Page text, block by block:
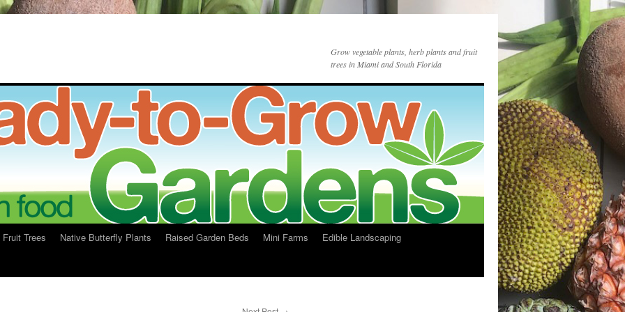
Grow vegetable plants, herb plants and fruit
trees in Miami and South Florida
Fruit Trees Native Butterfly Plants Raised Garden Beds Mini Farms
Edible Landscaping